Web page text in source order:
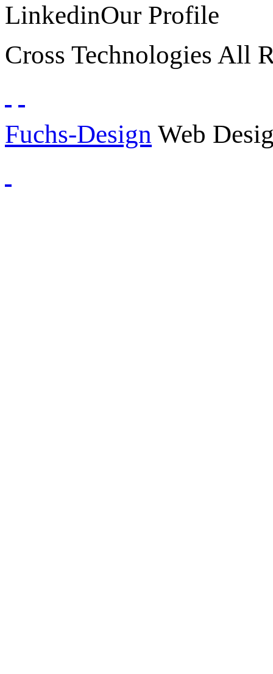
LinkedinOur Profile
Cross Technologies All
Fuchs-Design Web